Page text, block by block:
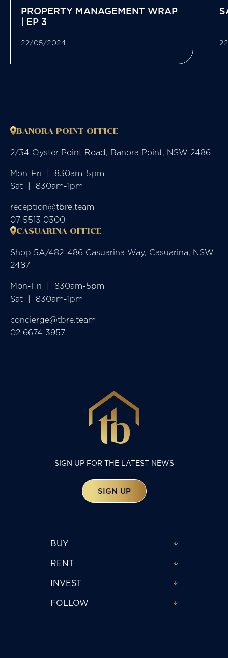
PROPERTY MANAGEMENT WRAP
| EP 3
22/05/2024
BANORA POINT OFFICE
2/34 Oyster Point Road, Banora Point, NSW 2486
Mon-Fri  |  830am-5pm
Sat  |  830am-1pm
reception@tbre.team
07 5513 0300
CASUARINA OFFICE
Shop 5A/482-486 Casuarina Way, Casuarina, NSW
2487
Mon-Fri  |  830am-5pm
Sat  |  830am-1pm
concierge@tbre.team
02 6674 3957
SIGN UP FOR THE LATEST NEWS
SIGN UP
BUY
RENT
INVEST
FOLLOW